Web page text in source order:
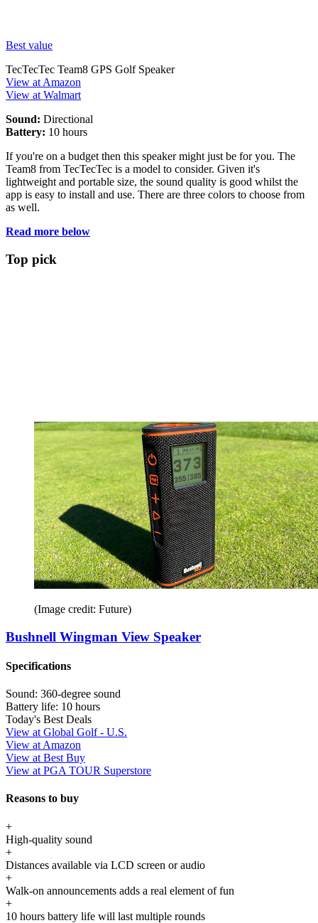
Best value
TecTecTec Team8 GPS Golf Speaker
View at Amazon
View at Walmart
Sound: Directional
Battery: 10 hours
If you're on a budget then this speaker might just be for you. The
Team8 from TecTecTec is a model to consider. Given it's
lightweight and portable size, the sound quality is good whilst the
app is easy to install and use. There are three colors to choose from
as well.
Read more below
Top pick
(Image credit: Future)
Bushnell Wingman View Speaker
Specifications
Sound: 360-degree sound
Battery life: 10 hours
Today's Best Deals
View at Global Golf - U.S.
View at Amazon
View at Best Buy
View at PGA TOUR Superstore
Reasons to buy
+
High-quality sound
+
Distances available via LCD screen or audio
+
Walk-on announcements adds a real element of fun
+
10 hours battery life will last multiple rounds